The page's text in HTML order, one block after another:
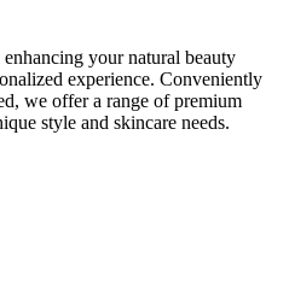
your natural beauty
experience. Conveniently
we offer a range of premium
style and skincare needs.